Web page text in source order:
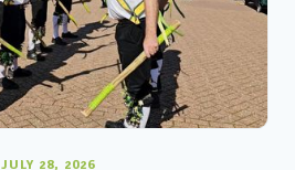
JULY 28, 2026